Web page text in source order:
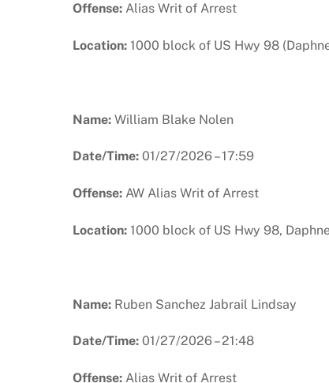
Offense: Alias Writ of Arrest
Location: 1000 block of US Hwy 98
Name: William Blake Nolen
Date/Time: 01/27/2026 – 17:59
Offense: AW Alias Writ of Arrest
Location: 1000 block of US Hwy 98,
Name: Ruben Sanchez Jabrail Lindsay
Date/Time: 01/27/2026 – 21:48
Offense: Alias Writ of Arrest